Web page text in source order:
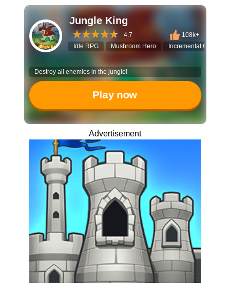
Jungle King
4.7
108k+
Idle RPG
Mushroom Hero Incremental Game
Destroy all enemies in the jungle!
Play now
Advertisement